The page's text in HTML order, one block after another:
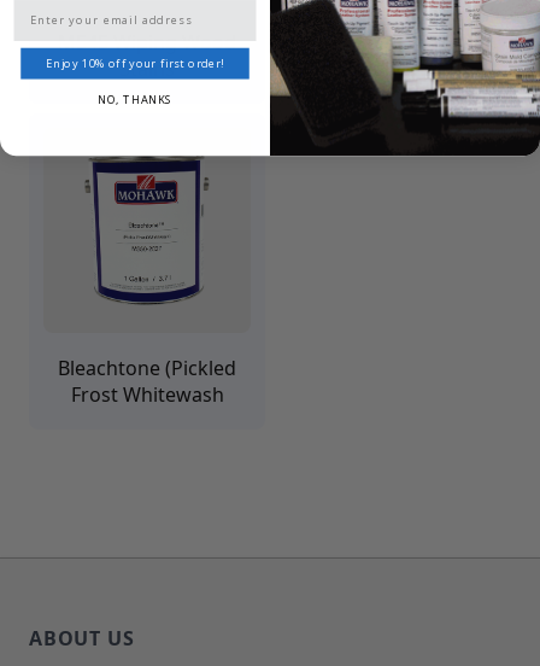
M545 Wiping Wood
Stains
Seal & Stain Pre-Stain
Clear Base
Bleachtone (Pickled
Frost Whitewash
ABOUT US
Email
Enjoy 10% off your first order!
NO, THANKS